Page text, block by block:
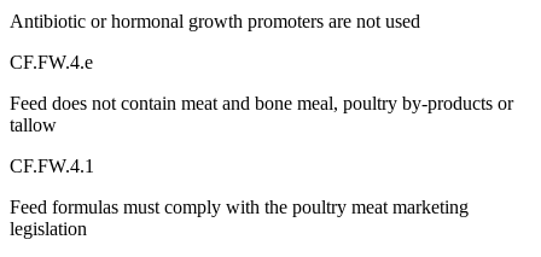
Antibiotic or hormonal growth promoters are not used
CF.FW.4.e
Feed does not contain meat and bone meal, poultry by-products or
tallow
CF.FW.4.1
Feed formulas must comply with the poultry meat marketing
legislation